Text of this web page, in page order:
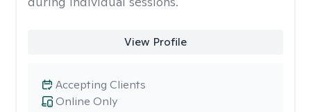
View Profile
Online Only
Accepting Clients